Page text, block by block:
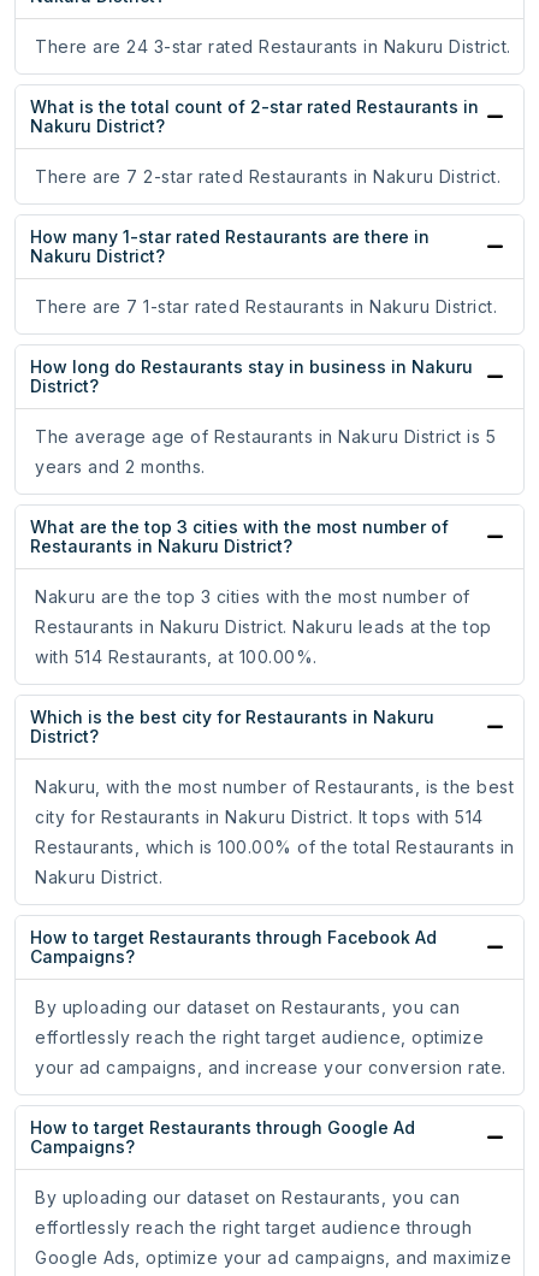
There are 24 3-star rated Restaurants in Nakuru District.
What is the total count of 2-star rated Restaurants in
Nakuru District?
There are 7 2-star rated Restaurants in Nakuru District.
How many 1-star rated Restaurants are there in
Nakuru District?
There are 7 1-star rated Restaurants in Nakuru District.
How long do Restaurants stay in business in Nakuru
District?
The average age of Restaurants in Nakuru District is 5
years and 2 months.
What are the top 3 cities with the most number of
Restaurants in Nakuru District?
Nakuru are the top 3 cities with the most number of
Restaurants in Nakuru District. Nakuru leads at the top
with 514 Restaurants, at 100.00%.
Which is the best city for Restaurants in Nakuru
District?
Nakuru, with the most number of Restaurants, is the best
city for Restaurants in Nakuru District. It tops with 514
Restaurants, which is 100.00% of the total Restaurants in
Nakuru District.
How to target Restaurants through Facebook Ad
Campaigns?
By uploading our dataset on Restaurants, you can
effortlessly reach the right target audience, optimize
your ad campaigns, and increase your conversion rate.
How to target Restaurants through Google Ad
Campaigns?
By uploading our dataset on Restaurants, you can
effortlessly reach the right target audience through
Google Ads, optimize your ad campaigns, and maximize